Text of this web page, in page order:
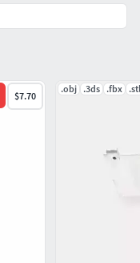
$7.70
.obj .3ds .fbx .stl